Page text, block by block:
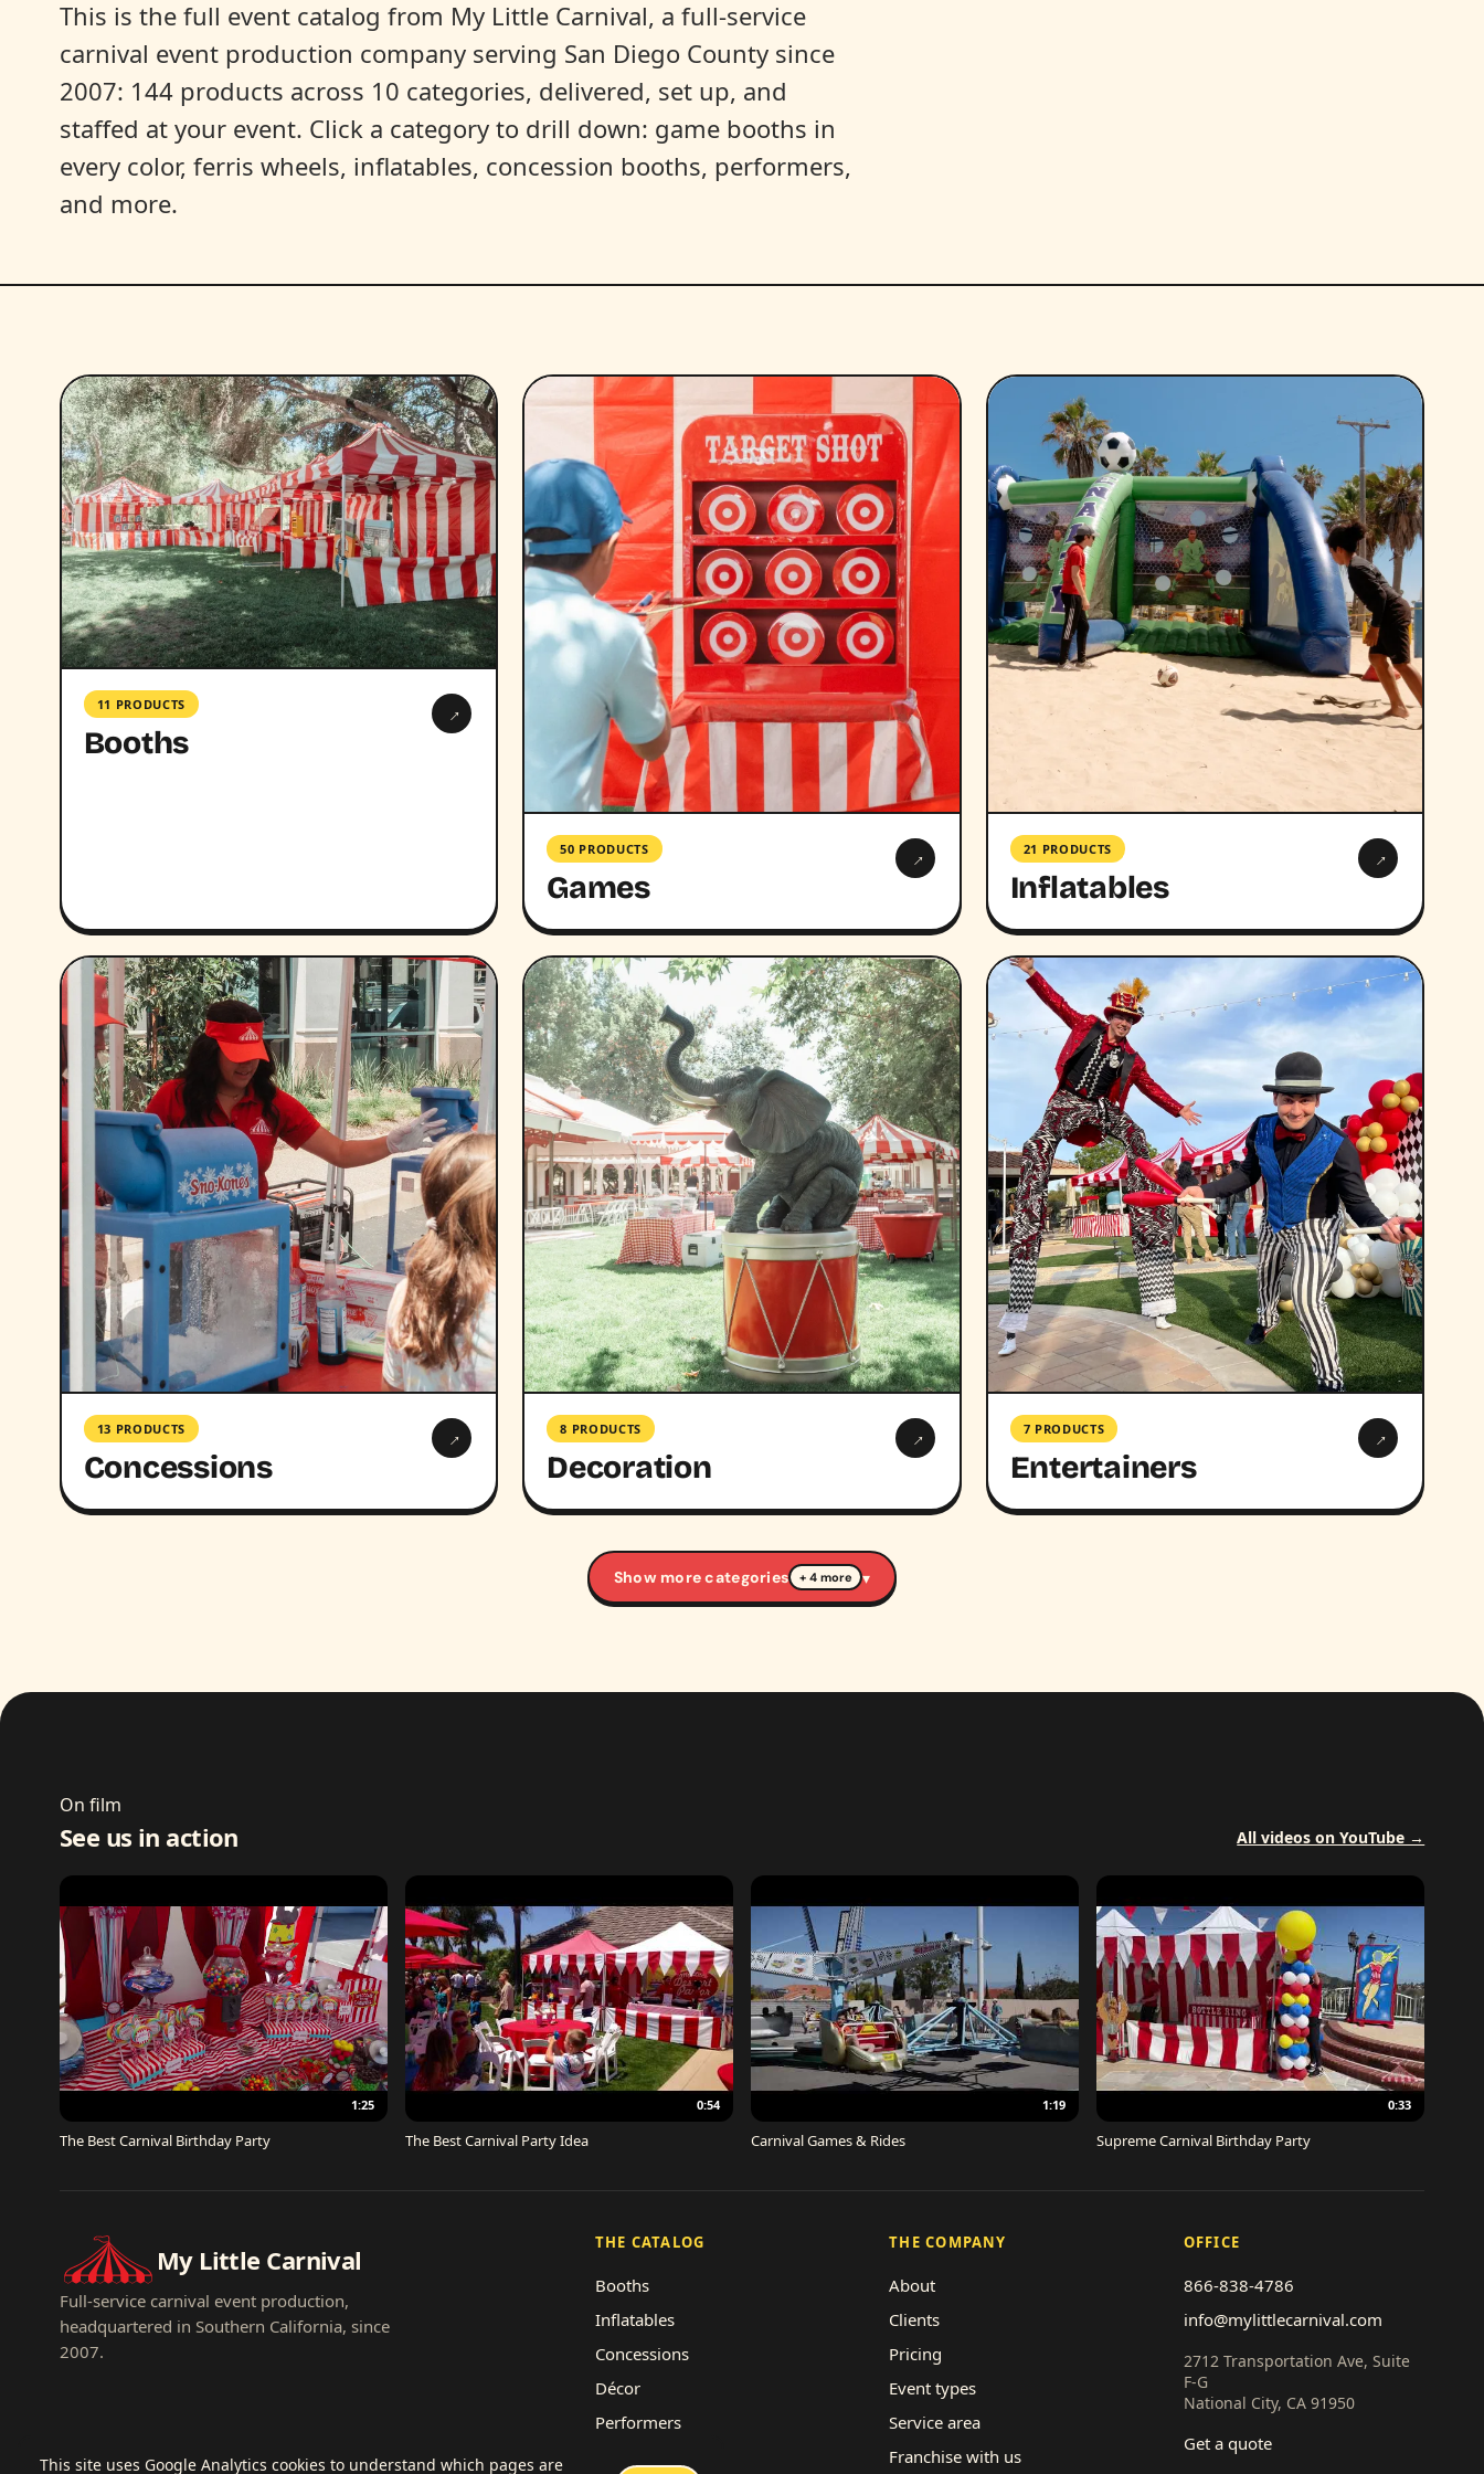
This is the full event catalog from My Little Carnival, a full-service
carnival event production company serving San Diego County since
2007: 144 products across 10 categories, delivered, set up, and
staffed at your event. Click a category to drill down: game booths in
every color, ferris wheels, inflatables, concession booths, performers,
and more.
11 PRODUCTS
Booths
→
50 PRODUCTS
Games
→ 21 PRODUCTS
Inflatables
→
13 PRODUCTS
Concessions
→ 8 PRODUCTS
Decoration
→ 7 PRODUCTS
Entertainers
→
Show more categories + 4 more ▾
On film
See us in action All videos on YouTube →
1:25
The Best Carnival Birthday Party
0:54
The Best Carnival Party Idea
1:19
Carnival Games & Rides
0:33
Supreme Carnival Birthday Party
My Little Carnival
Full-service carnival event production,
headquartered in Southern California, since
2007.
THE CATALOG
Booths
Inflatables
Concessions
Décor
Performers
THE COMPANY
About
Clients
Pricing
Event types
Service area
Franchise with us
OFFICE
866-838-4786
info@mylittlecarnival.com
2712 Transportation Ave, Suite
F-G
National City, CA 91950
Get a quote
This site uses Google Analytics cookies to understand which pages are